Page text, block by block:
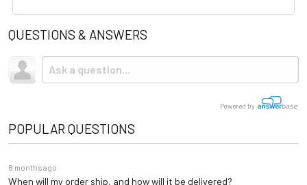
Dimensions 32 x 27 x 9.5 cm
Battery Life
device is off or standby
Brochure
Quick Setup Guide
User Manual
Service Manual
Accessories
Trolley Mobile Stand
QUESTIONS & ANSWERS
Powered by
POPULAR QUESTIONS
8 months ago
When will my order ship, and how will it be delivered?